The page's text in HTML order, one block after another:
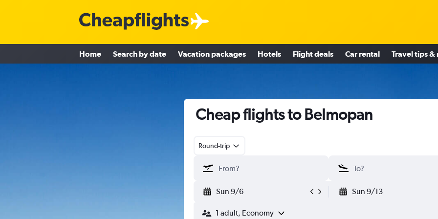
Home Search by date Vacation packages Hotels Flight deals Car rental Travel tips &
Cheap flights to Belmopan
Round-trip
Sun 9/6 Sun 9/13
1 adult, Economy